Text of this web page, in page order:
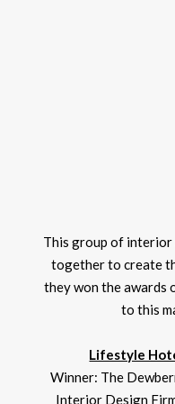
This group of interior
together to create
they won the awards
to this
Lifestyle
Winner: The
Interior Design